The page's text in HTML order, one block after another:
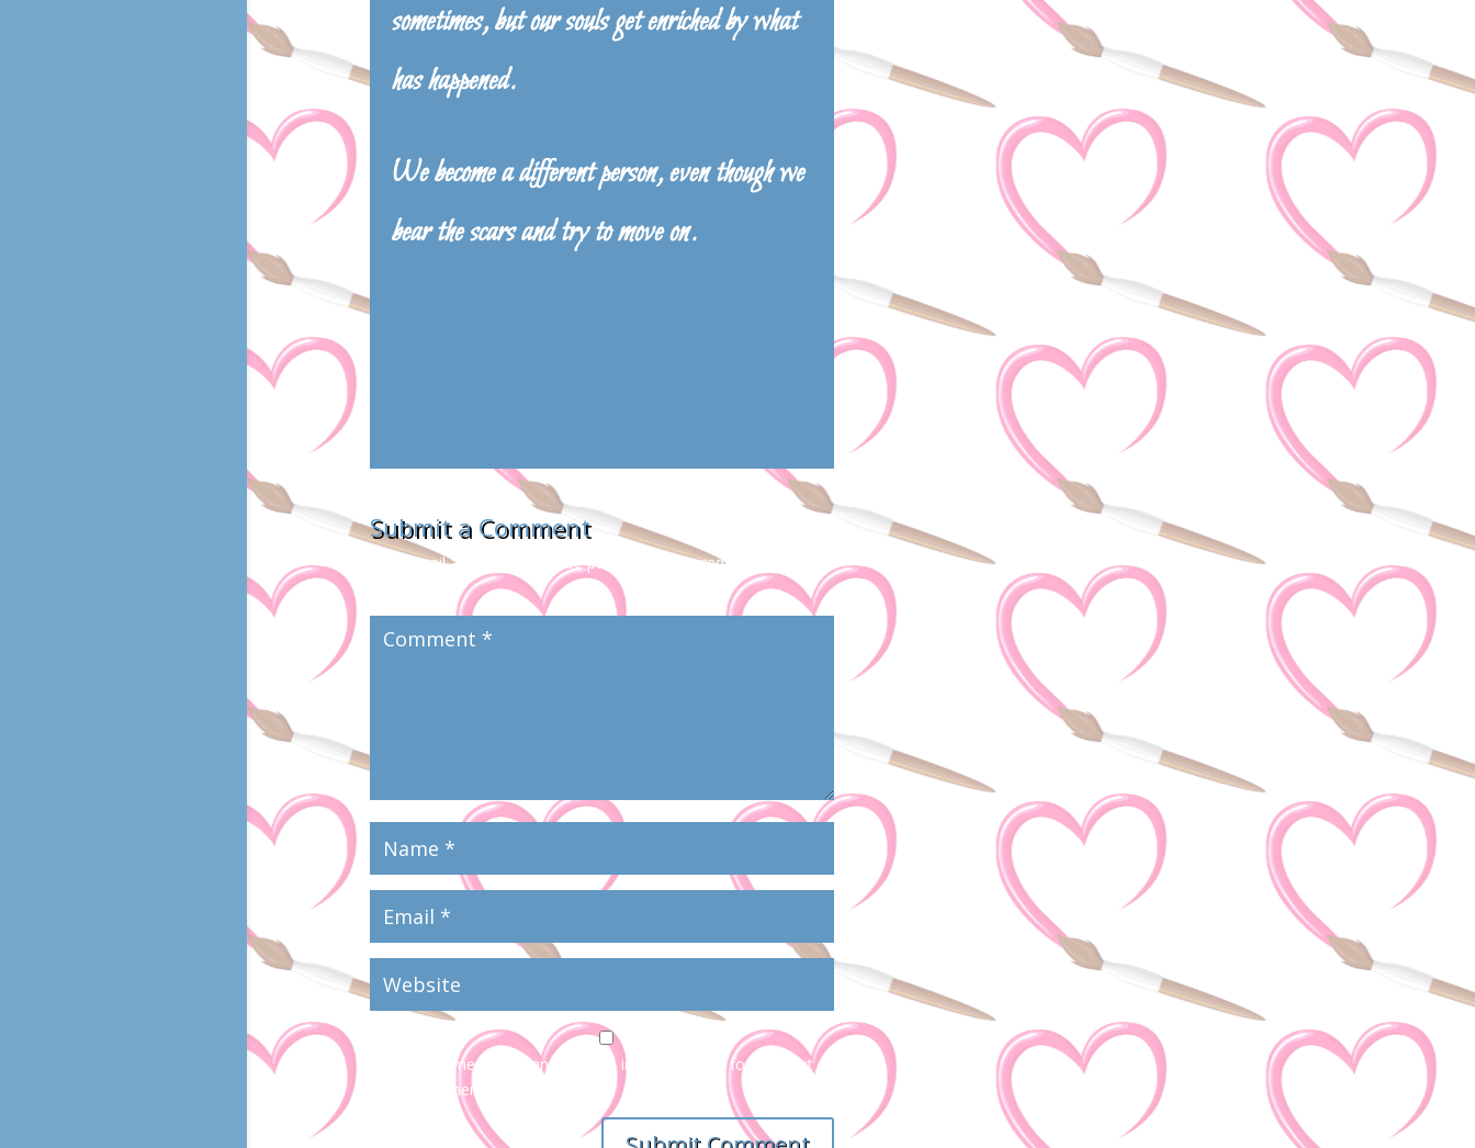
sometimes, but our souls get enriched by what
has happened.
We become a different person, even though we
bear the scars and try to move on.
Submit a Comment
Your email address will not be published.
Required fields are
Save my name, email, and website in this browser for the next
time I comment.